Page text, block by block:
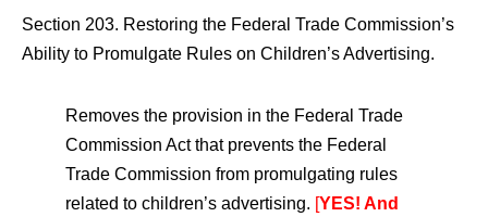
Section 203. Restoring the Federal Trade Commission’s
Ability to Promulgate Rules on Children’s Advertising.
Removes the provision in the Federal Trade
Commission Act that prevents the Federal
Trade Commission from promulgating rules
related to children’s advertising. [YES! And